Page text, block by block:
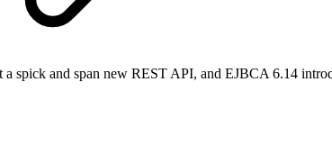
spick and span new REST API, and EJBCA 6.14